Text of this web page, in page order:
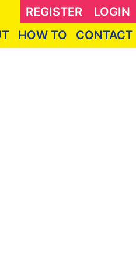
REGISTER
LOGIN
HOW TO CONTACT